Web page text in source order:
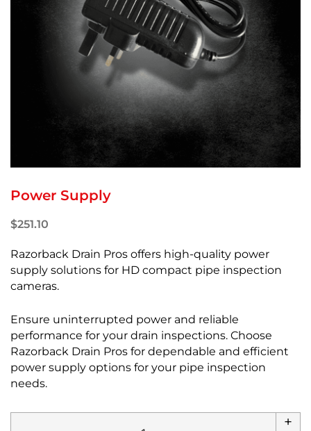
Power Supply
$251.10
Razorback Drain Pros offers high-quality power
supply solutions for HD compact pipe inspection
cameras.
Ensure uninterrupted power and reliable
performance for your drain inspections. Choose
Razorback Drain Pros for dependable and efficient
power supply options for your pipe inspection
needs.
+